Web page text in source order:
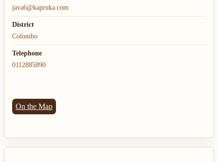
java6@kapruka.com
District
Colombo
Telephone
0112885890
On the Map